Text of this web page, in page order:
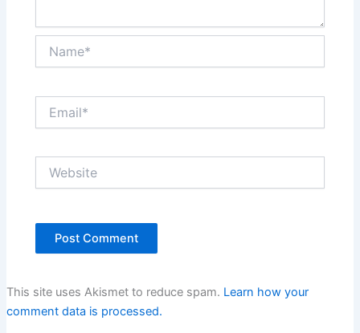
This site uses Akismet to reduce spam. Learn how your
comment data is processed.